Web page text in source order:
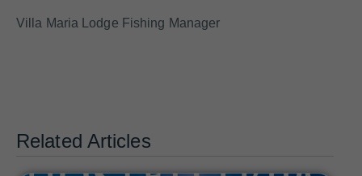
Villa Maria Lodge Fishing Manager
Related Articles